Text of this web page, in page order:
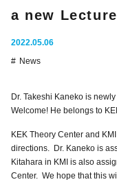
a new
2022.05.06
News
Dr. Takeshi Kaneko is
Welcome! He belongs to
KEK Theory Center and
directions. Dr. Kaneko is
Kitahara in KMI is also
Center. We hope that this